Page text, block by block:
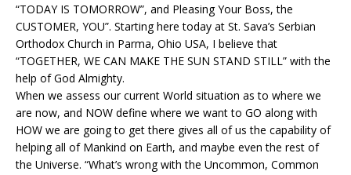
“TODAY IS TOMORROW”, and Pleasing Your Boss, the
CUSTOMER, YOU”. Starting here today at St. Sava’s Serbian
Orthodox Church in Parma, Ohio USA, I believe that
“TOGETHER, WE CAN MAKE THE SUN STAND STILL” with the
help of God Almighty.
When we assess our current World situation as to where we
are now, and NOW define where we want to GO along with
HOW we are going to get there gives all of us the capability of
helping all of Mankind on Earth, and maybe even the rest of
the Universe. “What’s wrong with the Uncommon, Common